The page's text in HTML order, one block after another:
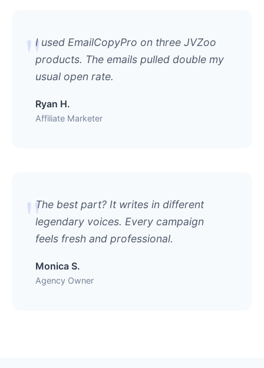
I used EmailCopyPro on three JVZoo
products. The emails pulled double my
usual open rate.
Ryan H.
Affiliate Marketer
The best part? It writes in different
legendary voices. Every campaign
feels fresh and professional.
Monica S.
Agency Owner